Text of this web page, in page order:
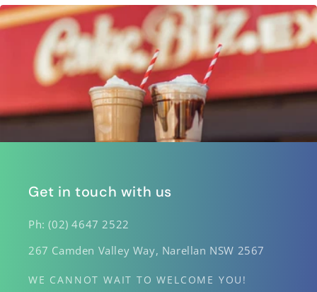
Get in touch with us
Ph: (02) 4647 2522
267 Camden Valley Way, Narellan NSW 2567
WE CANNOT WAIT TO WELCOME YOU!